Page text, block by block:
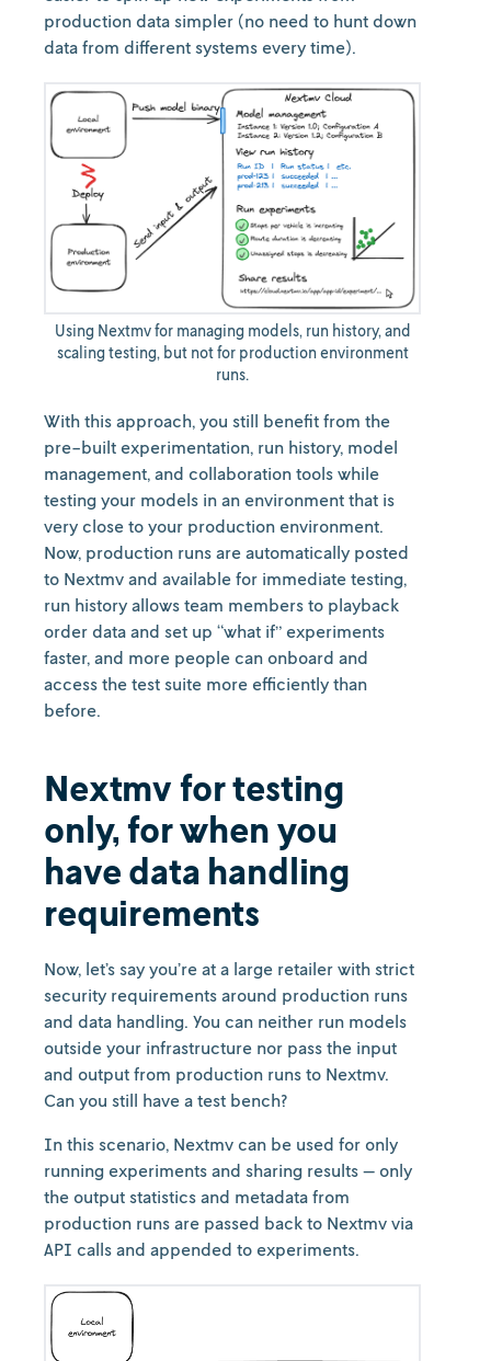
production data simpler (no need to hunt down
data from different systems every time).
Using Nextmv for managing models, run history, and
scaling testing, but not for production environment
runs.
With this approach, you still benefit from the
pre-built experimentation, run history, model
management, and collaboration tools while
testing your models in an environment that is
very close to your production environment.
Now, production runs are automatically posted
to Nextmv and available for immediate testing,
run history allows team members to playback
order data and set up “what if” experiments
faster, and more people can onboard and
access the test suite more efficiently than
before.
Nextmv for testing
only, for when you
have data handling
requirements
Now, let’s say you’re at a large retailer with strict
security requirements around production runs
and data handling. You can neither run models
outside your infrastructure nor pass the input
and output from production runs to Nextmv.
Can you still have a test bench?
In this scenario, Nextmv can be used for only
running experiments and sharing results — only
the output statistics and metadata from
production runs are passed back to Nextmv via
API calls and appended to experiments.